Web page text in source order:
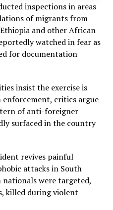
inspections in areas
of migrants from
and other African
watched in fear as
for documentation
insist the exercise is
critics argue
of anti-foreigner
surfaced in the country
revives painful
attacks in South
were targeted,
killed during violent